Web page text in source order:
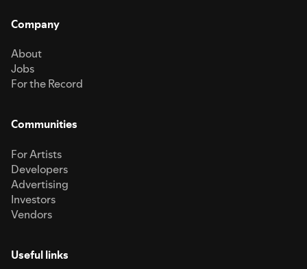
Company
About
Jobs
For the Record
Communities
For Artists
Developers
Advertising
Investors
Vendors
Useful links